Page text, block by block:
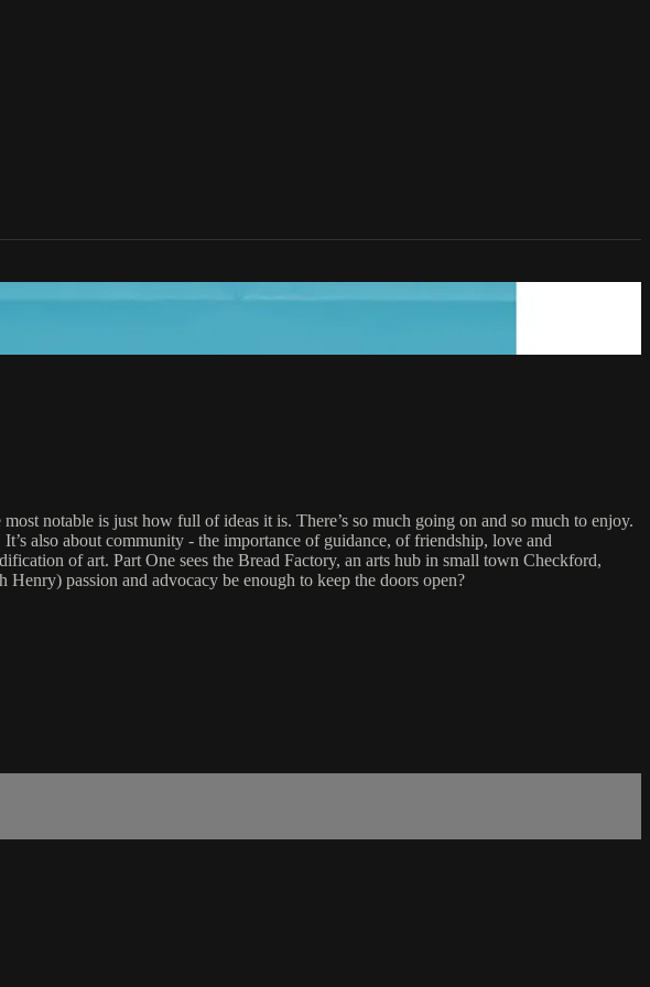
notable is just how full of ideas it is. There’s so much going on and so much to enjoy.
also about community - the importance of guidance, of friendship, love and
of art. Part One sees the Bread Factory, an arts hub in small town Checkford,
passion and advocacy be enough to keep the doors open?